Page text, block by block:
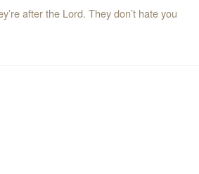
after the Lord. They don’t hate you